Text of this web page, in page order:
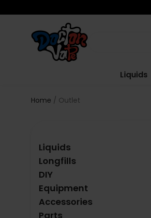
Liquids
Home Outlet
Liquids
Longfills
DIY
Equipment
Accessories
Parts